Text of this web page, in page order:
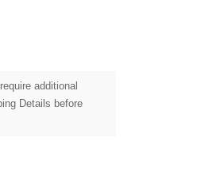
additional
Details before